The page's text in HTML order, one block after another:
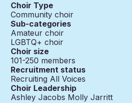
Choir Type
Community choir
Sub-categories
Amateur choir
LGBTQ+ choir
Choir size
101-250 members
Recruitment status
Recruiting All Voices
Choir Leadership
Ashley Jacobs Molly Jarritt